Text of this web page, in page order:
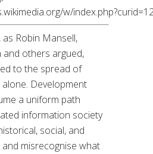
w/
as Robin Mansell,
others argued,
to the spread of
Development
a uniform path
information society
social, and
misrecognise what